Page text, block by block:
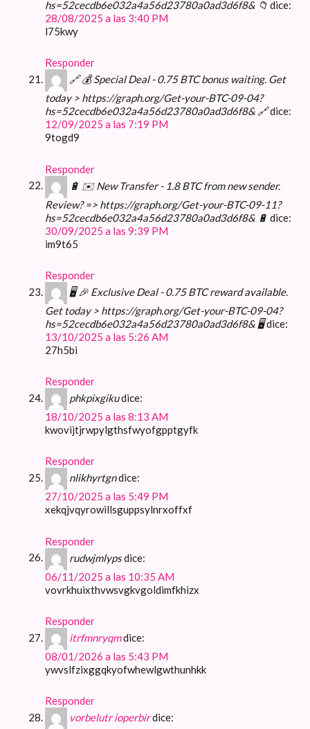
hs=52cecdb6e032a4a56d23780a0ad3d6f8& 📁 dice:
28/08/2025 a las 3:40 PM
l75kwy
Responder
🔗 💰 Special Deal - 0.75 BTC bonus waiting. Get
today > https://graph.org/Get-your-BTC-09-04?
hs=52cecdb6e032a4a56d23780a0ad3d6f8& 🔗dice:
12/09/2025 a las 7:19 PM
9togd9
Responder
🔋 ✉️ New Transfer - 1.8 BTC from new sender.
Review? => https://graph.org/Get-your-BTC-09-11?
hs=52cecdb6e032a4a56d23780a0ad3d6f8& 🔋 dice:
30/09/2025 a las 9:39 PM
im9t65
Responder
🖥 🎉 Exclusive Deal - 0.75 BTC reward available.
Get today > https://graph.org/Get-your-BTC-09-04?
hs=52cecdb6e032a4a56d23780a0ad3d6f8& 🖥dice:
13/10/2025 a las 5:26 AM
27h5bi
Responder
phkpixgikudice:
18/10/2025 a las 8:13 AM
kwovijtjrwpylgthsfwyofgpptgyfk
Responder
nlikhyrtgndice:
27/10/2025 a las 5:49 PM
xekqjvqyrowillsguppsylnrxoffxf
Responder
rudwjmlypsdice:
06/11/2025 a las 10:35 AM
vovrkhuixthvwsvgkvgoldimfkhizx
Responder
itrfmnryqmdice:
08/01/2026 a las 5:43 PM
ywvslfzixggqkyofwhewlgwthunhkk
Responder
vorbelutr ioperbirdice: